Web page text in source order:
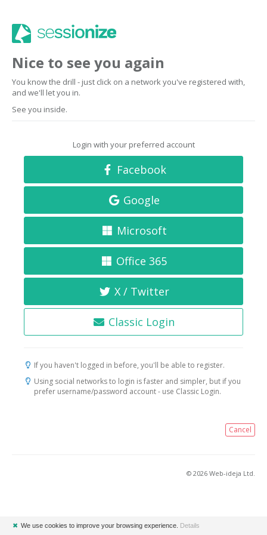
Nice to see you again
You know the drill - just click on a network you've registered with,
and we'll let you in.
See you inside.
Login with your preferred account
Facebook
Google
Microsoft
Office 365
X / Twitter
Classic Login
If you haven't logged in before, you'll be able to register.
Using social networks to login is faster and simpler, but if you
prefer username/password account - use Classic Login.
Cancel
© 2026 Web-ideja Ltd.
✖ We use cookies to improve your browsing experience. Details